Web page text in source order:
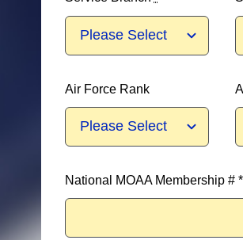
Air Force Rank
National MOAA Membership #